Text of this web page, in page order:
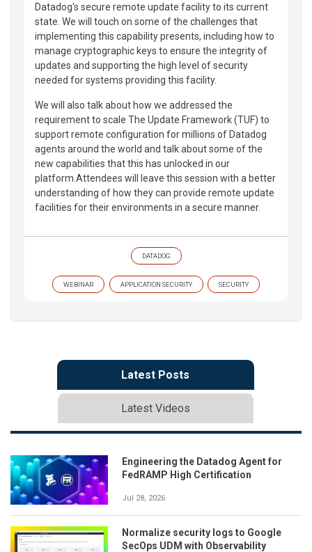
Datadog's secure remote update facility to its current
state. We will touch on some of the challenges that
implementing this capability presents, including how to
manage cryptographic keys to ensure the integrity of
updates and supporting the high level of security
needed for systems providing this facility.
We will also talk about how we addressed the
requirement to scale The Update Framework (TUF) to
support remote configuration for millions of Datadog
agents around the world and talk about some of the
new capabilities that this has unlocked in our
platform.Attendees will leave this session with a better
understanding of how they can provide remote update
facilities for their environments in a secure manner.
DATADOG
WEBINAR APPLICATION SECURITY SECURITY
Latest Posts
Latest Videos
Engineering the Datadog Agent for
FedRAMP High Certification
Jul 28, 2026
Normalize security logs to Google
SecOps UDM with Observability